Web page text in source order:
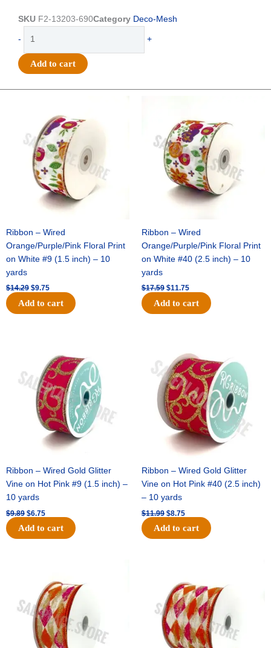
was: is:
SKU F2-13203-690Category Deco-Mesh
-
Mesh
Breeze
Breeze
-
White
quantity
+
Add to cart
Ribbon – Wired
Orange/Purple/Pink Floral Print
on White #9 (1.5 inch) – 10
yards
$14.29
$14.29.
$9.75
is:
$9.75.
Add to cart
Ribbon – Wired
Orange/Purple/Pink Floral Print
on White #40 (2.5 inch) – 10
yards
$17.59
was:
$17.59.
$11.75
is:
$11.75.
Add to cart
Ribbon – Wired Gold Glitter
Vine on Hot Pink #9 (1.5 inch) –
10 yards
$9.89
$9.89.
$6.75
is:
$6.75.
Add to cart
Ribbon – Wired Gold Glitter
Vine on Hot Pink #40 (2.5 inch)
– 10 yards
$11.99
was:
$11.99.
$8.75
is:
$8.75.
Add to cart
$11.39.
is:
$7.25.
was:
$14.99.
is:
$9.75.